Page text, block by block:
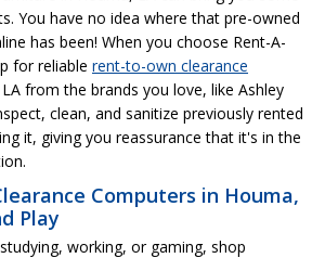
You have no idea where that pre-owned
has been! When you choose Rent-A-
for reliable rent-to-own clearance
from the brands you love, like Ashley
clean, and sanitize previously rented
it, giving you reassurance that it's in the
Computers in Houma,
Play
working, or gaming, shop